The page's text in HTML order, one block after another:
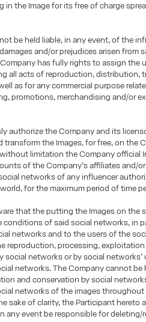
in the Image for its free of charge
be held liable, in any event, of the
and/or prejudices arisen from
has fully rights to assign the
all acts of reproduction, distribution,
as for any commercial purpose
promotions, merchandising and/or
authorize the Company and its
transform the Images, for free, on the
limitation the Company official
of the Company’s affiliates and/
networks of any influencer
for the maximum period of time
that the putting the Images on the
conditions of said social networks, in
networks and to the users of the
reproduction, processing,
social networks or by social
networks. The Company cannot
and conservation by social
networks of the images
sake of clarity, the Participant hereto
any event be responsible for